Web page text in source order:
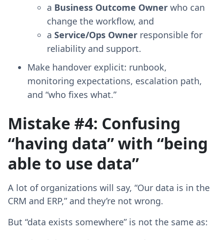
a Business Outcome Owner who can
change the workflow, and
a Service/Ops Owner responsible for
reliability and support.
Make handover explicit: runbook,
monitoring expectations, escalation path,
and “who fixes what.”
Mistake #4: Confusing
“having data” with “being
able to use data”
A lot of organizations will say, “Our data is in the
CRM and ERP,” and they’re not wrong.
But “data exists somewhere” is not the same as: